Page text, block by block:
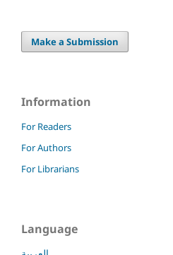
Make a Submission
Information
For Readers
For Authors
For Librarians
Language